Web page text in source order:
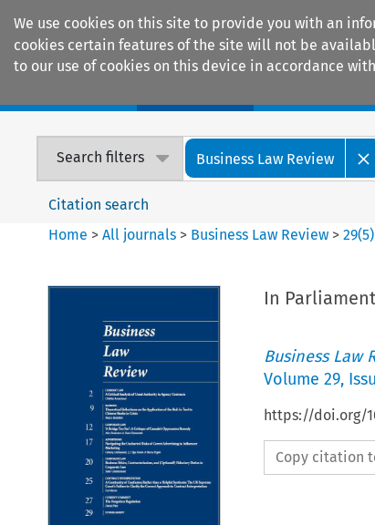
We use cookies on this site to provide you with an
cookies certain features of the site will not be
to our use of cookies on this device in accordance
Search filters Business Law Review
Citation search
Home >All journals > Business Law Review >29(5)
In Parliament
Business Law
Volume 29,
https://doi.org/
Copy citation